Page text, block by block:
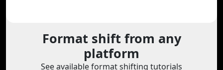
Format shift from any
platform
See available format shifting tutorials